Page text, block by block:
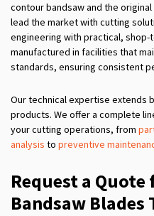
contour bandsaw and the
lead the market with cutting
engineering with practical,
manufactured in facilities that
standards, ensuring consistent
Our technical expertise extends
products. We offer a complete
your cutting operations, from
analysis to preventive
Request a
Bandsaw Blades